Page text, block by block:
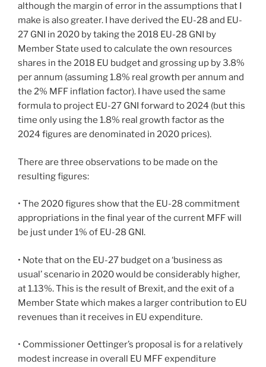
although the margin of error in the assumptions that I
make is also greater. I have derived the EU-28 and EU-
27 GNI in 2020 by taking the 2018 EU-28 GNI by
Member State used to calculate the own resources
shares in the 2018 EU budget and grossing up by 3.8%
per annum (assuming 1.8% real growth per annum and
the 2% MFF inflation factor). I have used the same
formula to project EU-27 GNI forward to 2024 (but this
time only using the 1.8% real growth factor as the
2024 figures are denominated in 2020 prices).
There are three observations to be made on the
resulting figures:
• The 2020 figures show that the EU-28 commitment
appropriations in the final year of the current MFF will
be just under 1% of EU-28 GNI.
• Note that on the EU-27 budget on a ‘business as
usual’ scenario in 2020 would be considerably higher,
at 1.13%. This is the result of Brexit, and the exit of a
Member State which makes a larger contribution to EU
revenues than it receives in EU expenditure.
• Commissioner Oettinger’s proposal is for a relatively
modest increase in overall EU MFF expenditure